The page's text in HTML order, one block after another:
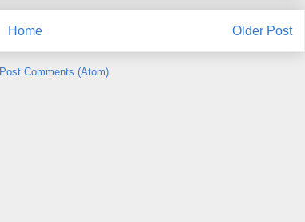
Older Post
Home
Post Comments (Atom)